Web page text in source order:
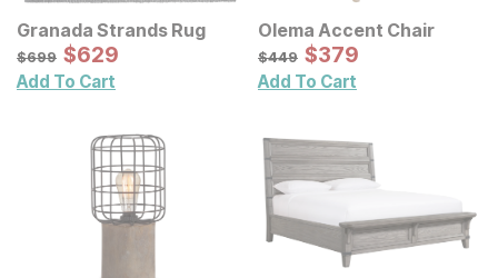
Granada Strands Rug
Original Price:
$699
$699 Sale Price:
$629
$629
Add To Cart
Olema Accent Chair
Original Price:
$449
$449 Sale Price:
$379
$379
Add To Cart